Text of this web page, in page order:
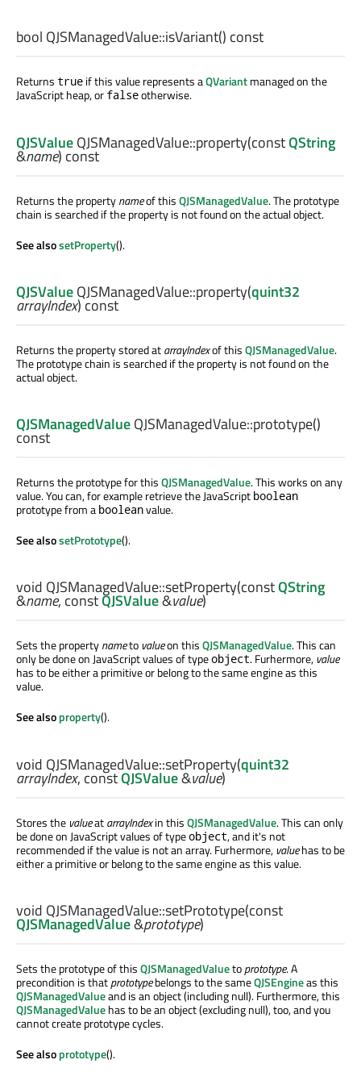
bool QJSManagedValue::isVariant() const
Returns true if this value represents aQVariantmanaged on the
JavaScript heap, or falseotherwise.
QJSValueQJSManagedValue::property(constQString
&name) const
Returns the propertynameof thisQJSManagedValue. The prototype
chain is searched if the property is not found on the actual object.
See alsosetProperty().
QJSValueQJSManagedValue::property(quint32
arrayIndex) const
Returns the property stored atarrayIndexof thisQJSManagedValue.
The prototype chain is searched if the property is not found on the
actual object.
QJSManagedValueQJSManagedValue::prototype()
const
Returns the prototype for thisQJSManagedValue. This works on any
value. You can, for example retrieve the JavaScript boolean
prototype from a booleanvalue.
See alsosetPrototype().
void QJSManagedValue::setProperty(constQString
&name, constQJSValue&value)
Sets the propertynameto valueon thisQJSManagedValue. This can
only be done on JavaScript values of typeobject. Furhermore, value
has to be either a primitive or belong to the same engine as this
value.
See alsoproperty().
void QJSManagedValue::setProperty(quint32
arrayIndex, constQJSValue&value)
Stores the valueatarrayIndexin thisQJSManagedValue. This can only
be done on JavaScript values of typeobject, and it's not
recommended if the value is not an array. Furhermore, valuehas to be
either a primitive or belong to the same engine as this value.
void QJSManagedValue::setPrototype(const
QJSManagedValue&prototype)
Sets the prototype of thisQJSManagedValuetoprototype. A
precondition is thatprototypebelongs to the sameQJSEngineas this
QJSManagedValueand is an object (including null). Furthermore, this
QJSManagedValuehas to be an object (excluding null), too, and you
cannot create prototype cycles.
See alsoprototype().